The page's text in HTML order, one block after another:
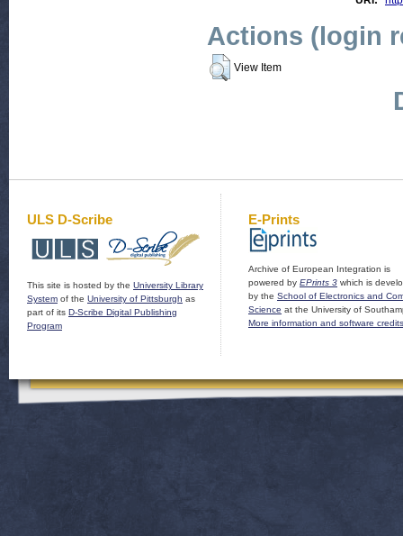
Actions (login
View Item
ULS D-Scribe
This site is hosted by the University Library
System of the University of Pittsburgh as
part of its D-Scribe Digital Publishing
Program
E-Prints
Archive of European Integration is
powered by EPrints 3 which is
by the School of Electronics and
Science at the University of
More information and software credits